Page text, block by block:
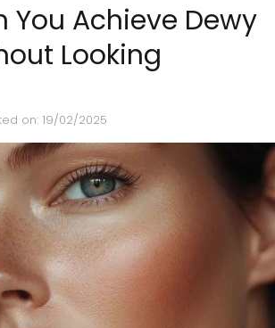
You Achieve Dewy
Looking
on: 19/02/2025